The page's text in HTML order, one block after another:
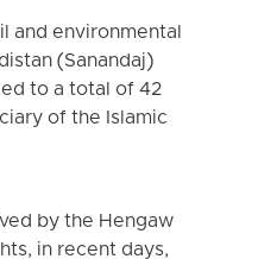
and environmental
(Sanandaj)
to a total of 42
of the Islamic
by the Hengaw
in recent days,